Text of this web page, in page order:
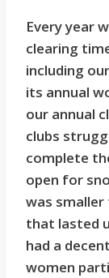
Every year
clearing
including
its annual
our annual
clubs
complete
open for
was
that lasted
had a
women